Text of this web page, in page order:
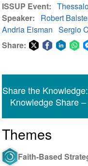
ISSUP Event
Speaker
Robert
Andria Eisman Sergio
Share:
Share the
Knowledge Share –
Themes
Faith-Based